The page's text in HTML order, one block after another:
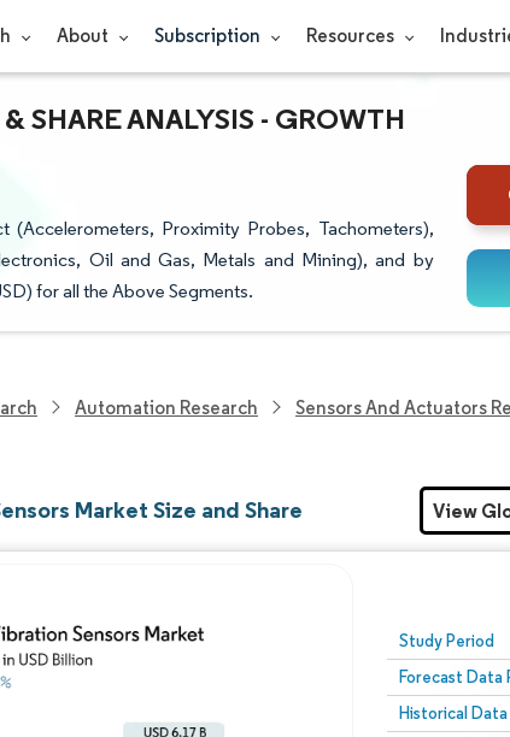
About Subscription Resources
SHARE ANALYSIS - GROWTH
Proximity Probes, Tachometers),
Oil and Gas, Metals and Mining), and by
for all the Above Segments.
Automation Research Sensors And Actuators
Market Size and Share
Study Period
Forecast Data
Historical
Image © Mordor Intelligence. Reuse requires attribution under CC BY
View